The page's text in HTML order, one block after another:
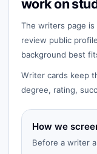
work on
The writers page is
review public
background best
Writer cards keep
degree, rating,
How we
Before a writer